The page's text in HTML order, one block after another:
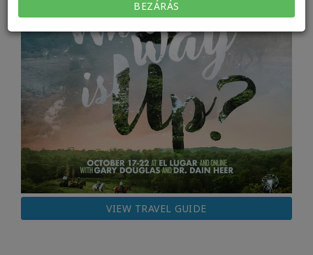
BEZÁRÁS
VIEW TRAVEL GUIDE